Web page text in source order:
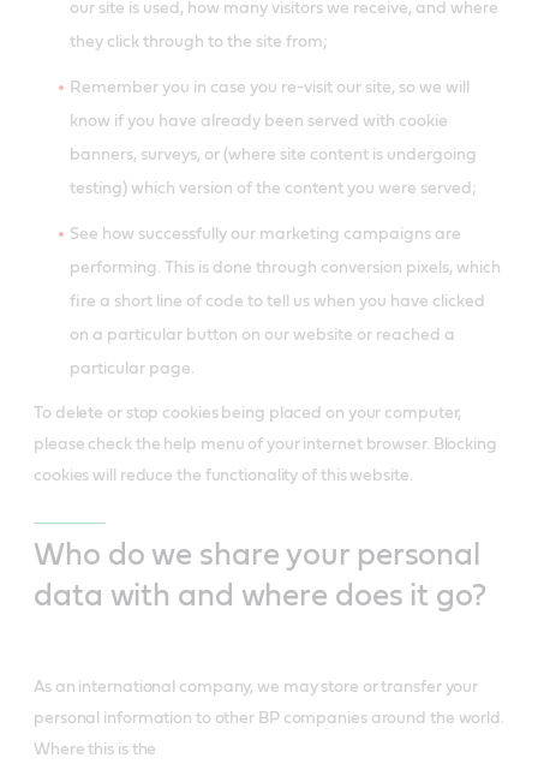
our site is used, how many visitors we receive, and where
they click through to the site from;
Remember you in case you re-visit our site, so we will
know if you have already been served with cookie
banners, surveys, or (where site content is undergoing
testing) which version of the content you were served;
See how successfully our marketing campaigns are
performing. This is done through conversion pixels, which
fire a short line of code to tell us when you have clicked
on a particular button on our website or reached a
particular page.
To delete or stop cookies being placed on your computer,
please check the help menu of your internet browser. Blocking
cookies will reduce the functionality of this website.
Who do we share your personal
data with and where does it go?
As an international company, we may store or transfer your
personal information to other BP companies around the world.
Where this is the